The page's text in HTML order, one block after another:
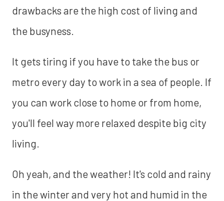
drawbacks are the high cost of living and
the busyness.
It gets tiring if you have to take the bus or
metro every day to work in a sea of people. If
you can work close to home or from home,
you'll feel way more relaxed despite big city
living.
Oh yeah, and the weather! It's cold and rainy
in the winter and very hot and humid in the